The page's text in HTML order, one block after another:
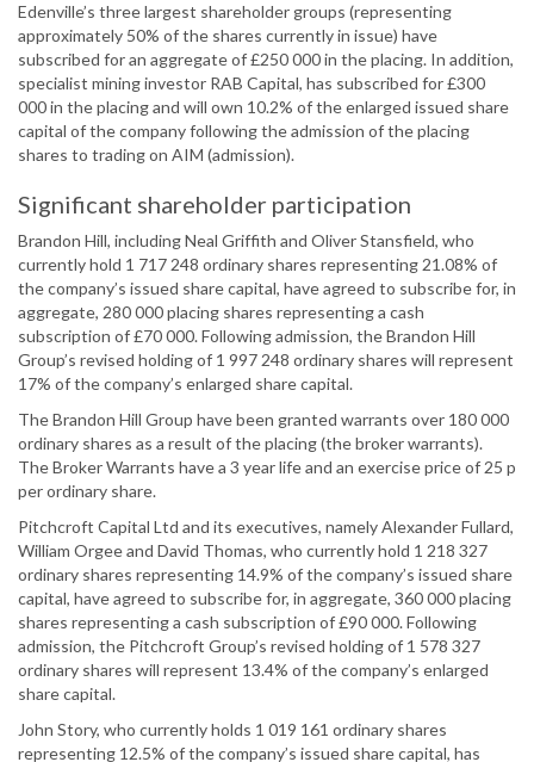
Edenville’s three largest shareholder groups (representing
approximately 50% of the shares currently in issue) have
subscribed for an aggregate of £250 000 in the placing. In addition,
specialist mining investor RAB Capital, has subscribed for £300
000 in the placing and will own 10.2% of the enlarged issued share
capital of the company following the admission of the placing
shares to trading on AIM (admission).
Significant shareholder participation
Brandon Hill, including Neal Griffith and Oliver Stansfield, who
currently hold 1 717 248 ordinary shares representing 21.08% of
the company’s issued share capital, have agreed to subscribe for, in
aggregate, 280 000 placing shares representing a cash
subscription of £70 000. Following admission, the Brandon Hill
Group’s revised holding of 1 997 248 ordinary shares will represent
17% of the company’s enlarged share capital.
The Brandon Hill Group have been granted warrants over 180 000
ordinary shares as a result of the placing (the broker warrants).
The Broker Warrants have a 3 year life and an exercise price of 25 p
per ordinary share.
Pitchcroft Capital Ltd and its executives, namely Alexander Fullard,
William Orgee and David Thomas, who currently hold 1 218 327
ordinary shares representing 14.9% of the company’s issued share
capital, have agreed to subscribe for, in aggregate, 360 000 placing
shares representing a cash subscription of £90 000. Following
admission, the Pitchcroft Group’s revised holding of 1 578 327
ordinary shares will represent 13.4% of the company’s enlarged
share capital.
John Story, who currently holds 1 019 161 ordinary shares
representing 12.5% of the company’s issued share capital, has